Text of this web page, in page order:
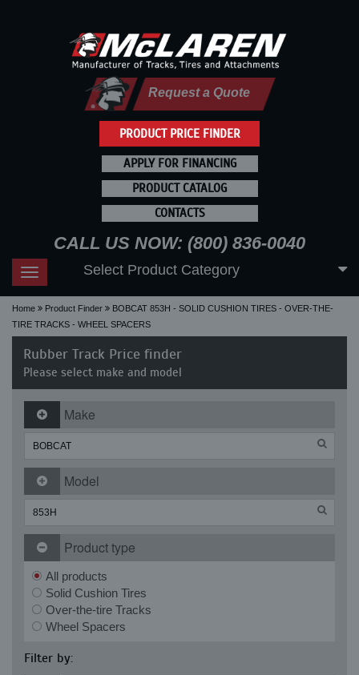
PRODUCT PRICE FINDER
Request a Quote
APPLY FOR FINANCING
PRODUCT CATALOG
CONTACTS
CALL US NOW: (800) 836-0040
Toggle
navigation
Select Product Category
Home Product Finder
BOBCAT 853H - SOLID CUSHION TIRES - OVER-THE-
TIRE TRACKS - WHEEL SPACERS
Rubber Track Price finder
Please select make and model
Make
Model
Product type
All products
Solid Cushion Tires
Over-the-tire Tracks
Wheel Spacers
Filter by: